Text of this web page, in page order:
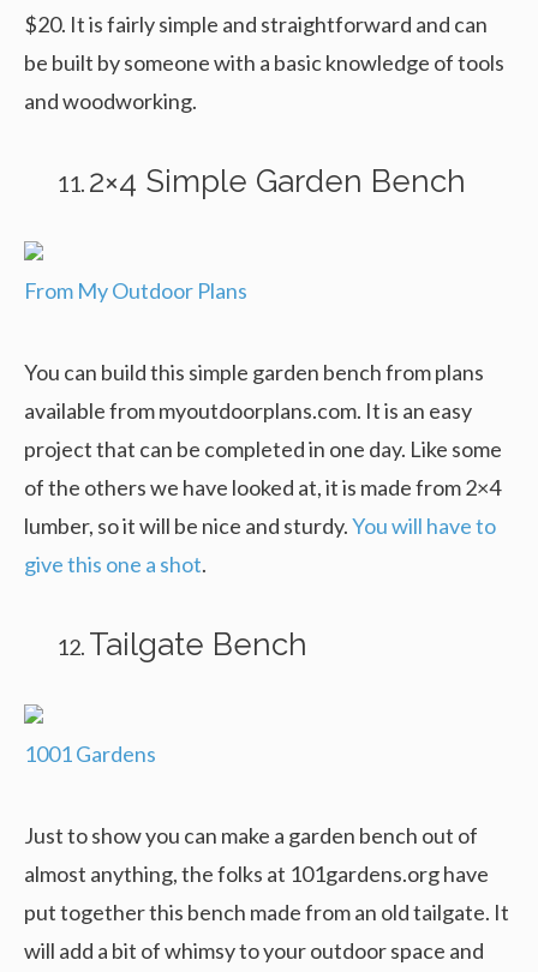
$20. It is fairly simple and straightforward and can
be built by someone with a basic knowledge of tools
and woodworking.
2×4 Simple Garden Bench
From My Outdoor Plans
You can build this simple garden bench from plans
available from myoutdoorplans.com. It is an easy
project that can be completed in one day. Like some
of the others we have looked at, it is made from 2×4
lumber, so it will be nice and sturdy.You will have to
give this one a shot.
Tailgate Bench
1001 Gardens
Just to show you can make a garden bench out of
almost anything, the folks at 101gardens.org have
put together this bench made from an old tailgate. It
will add a bit of whimsy to your outdoor space and